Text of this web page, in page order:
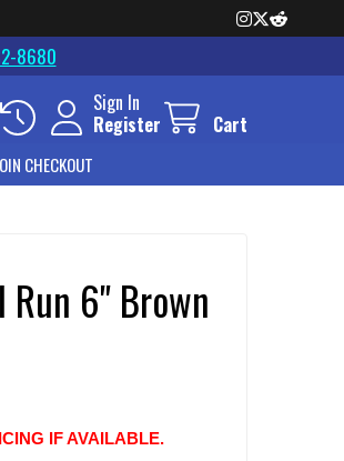
8680
Sign In
Register
Cart
CHECKOUT
Run 6" Brown
IF AVAILABLE.